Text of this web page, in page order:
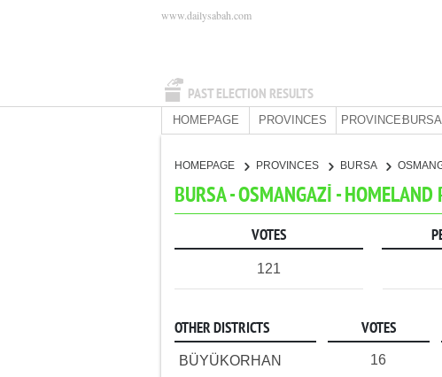
PAST ELECTION RESULTS
www.dailysabah.com
HOMEPAGE PROVINCES PROVINCE:BURSA
HOMEPAGE PROVINCES BURSA
BURSA - OSMANGAZİ - HOMELAND
VOTES
121
OTHER DISTRICTS VOTES
BÜYÜKORHAN 16